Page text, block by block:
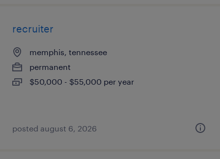
recruiter
memphis, tennessee
permanent
$50,000 - $55,000 per year
posted august 6, 2026